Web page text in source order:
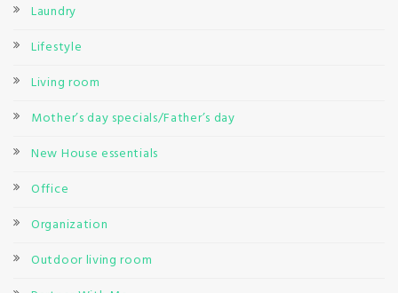
Laundry
Lifestyle
Living room
Mother’s day specials/Father’s day
New House essentials
Office
Organization
Outdoor living room